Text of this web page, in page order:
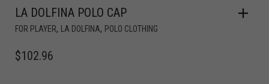
LA DOLFINA POLO CAP
FOR PLAYER, LA DOLFINA, POLO CLOTHING
$102.96